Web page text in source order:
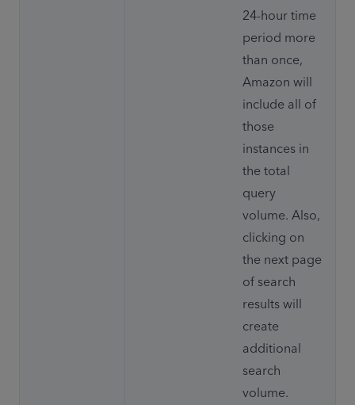
24-hour time
period more
than once,
Amazon will
include all of
those
instances in
the total
query
volume. Also,
clicking on
the next page
of search
results will
create
additional
search
volume.